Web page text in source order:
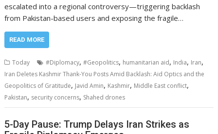
escalated into a regional controversy—triggering backlash
from Pakistan-based users and exposing the fragile…
READ MORE
Today #Diplomacy,#Geopolitics, humanitarian aid, India, Iran,
Iran Deletes Kashmir Thank-You Posts Amid Backlash: Aid Optics and the
Geopolitics of Gratitude, Javid Amin, Kashmir, Middle East conflict,
Pakistan, security concerns, Shahed drones
5-Day Pause: Trump Delays Iran Strikes as